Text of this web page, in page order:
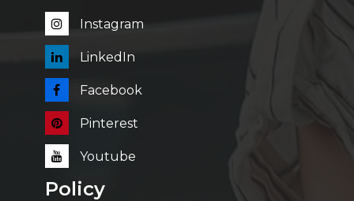
Instagram
LinkedIn
Facebook
Pinterest
Youtube
Policy